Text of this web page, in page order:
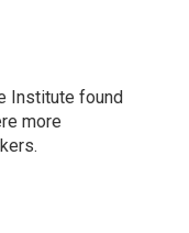
Institute found
more